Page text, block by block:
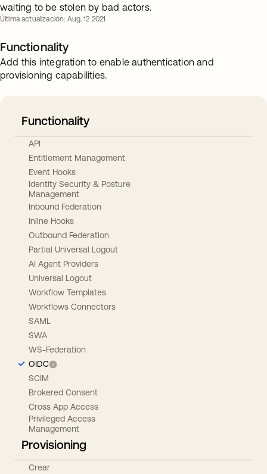
waiting to be stolen by bad actors.
Última actualización: Aug. 12 2021
Functionality
Add this integration to enable authentication and
provisioning capabilities.
Functionality
API
Entitlement Management
Event Hooks
Identity Security & Posture
Management
Inbound Federation
Inline Hooks
Outbound Federation
Partial Universal Logout
AI Agent Providers
Universal Logout
Workflow Templates
Workflows Connectors
SAML
SWA
WS-Federation
OIDC
SCIM
Brokered Consent
Cross App Access
Privileged Access
Management
Provisioning
Crear